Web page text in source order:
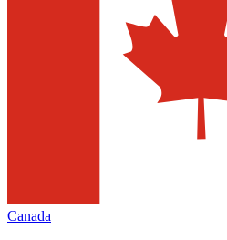
Canada